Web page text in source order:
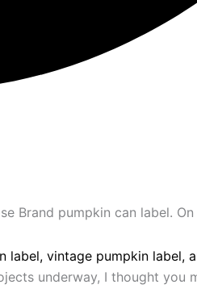
Brand pumpkin can label.
underway, I thought you